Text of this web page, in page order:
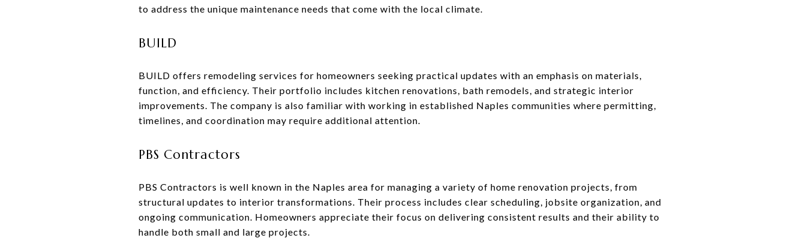
to address the unique maintenance needs that come with the local climate.
BUILD
BUILD offers remodeling services for homeowners seeking practical updates with an emphasis on materials,
function, and efficiency. Their portfolio includes kitchen renovations, bath remodels, and strategic interior
improvements. The company is also familiar with working in established Naples communities where permitting,
timelines, and coordination may require additional attention.
PBS Contractors
PBS Contractors is well known in the Naples area for managing a variety of home renovation projects, from
structural updates to interior transformations. Their process includes clear scheduling, jobsite organization, and
ongoing communication. Homeowners appreciate their focus on delivering consistent results and their ability to
handle both small and large projects.